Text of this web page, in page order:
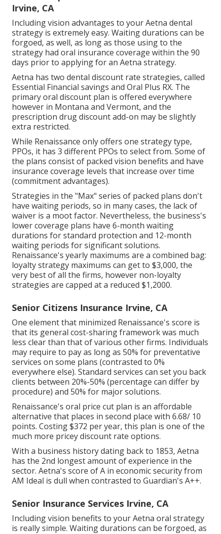
Irvine, CA
Including vision advantages to your Aetna dental
strategy is extremely easy. Waiting durations can be
forgoed, as well, as long as those using to the
strategy had oral insurance coverage within the 90
days prior to applying for an Aetna strategy.
Aetna has two dental discount rate strategies, called
Essential Financial savings and Oral Plus RX. The
primary oral discount plan is offered everywhere
however in Montana and Vermont, and the
prescription drug discount add-on may be slightly
extra restricted.
While Renaissance only offers one strategy type,
PPOs, it has 3 different PPOs to select from. Some of
the plans consist of packed vision benefits and have
insurance coverage levels that increase over time
(commitment advantages).
Strategies in the "Max" series of packed plans don't
have waiting periods, so in many cases, the lack of
waiver is a moot factor. Nevertheless, the business's
lower coverage plans have 6-month waiting
durations for standard protection and 12-month
waiting periods for significant solutions.
Renaissance's yearly maximums are a combined bag:
loyalty strategy maximums can get to $3,000, the
very best of all the firms, however non-loyalty
strategies are capped at a reduced $1,2000.
Senior Citizens Insurance Irvine, CA
One element that minimized Renaissance's score is
that its general cost-sharing framework was much
less clear than that of various other firms. Individuals
may require to pay as long as 50% for preventative
services on some plans (contrasted to 0%
everywhere else). Standard services can set you back
clients between 20%-50% (percentage can differ by
procedure) and 50% for major solutions.
Renaissance's oral price cut plan is an affordable
alternative that places in second place with 6.68/ 10
points. Costing $372 per year, this plan is one of the
much more pricey discount rate options.
With a business history dating back to 1853, Aetna
has the 2nd longest amount of experience in the
sector. Aetna's score of A in economic security from
AM Ideal is dull when contrasted to Guardian's A++.
Senior Insurance Services Irvine, CA
Including vision benefits to your Aetna oral strategy
is really simple. Waiting durations can be forgoed, as